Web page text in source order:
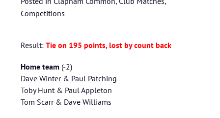
Competitions
Result: Tie on 195 points, lost by count back
Home team (-2)
Dave Winter & Paul Patching
Toby Hunt & Paul Appleton
Tom Scarr & Dave Williams